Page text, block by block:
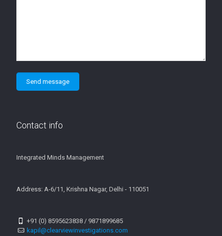
Contact info
Integrated Minds Management
Address: A-6/11, Krishna Nagar, Delhi - 110051
+91 (0) 8595623838 / 9871899685
kapil@clearviewinvestigations.com